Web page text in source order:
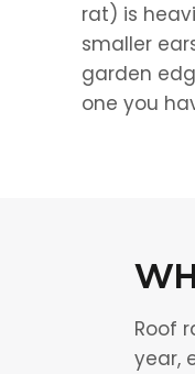
rat) is
smaller
garden
one you
Roof
year,